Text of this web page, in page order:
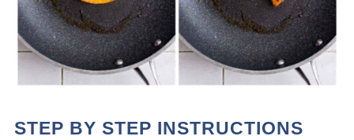
STEP BY STEP INSTRUCTIONS